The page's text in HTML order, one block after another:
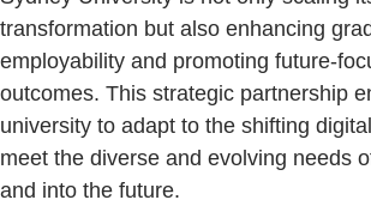
transformation but also enhancing
employability and promoting future-
outcomes. This strategic partnership
university to adapt to the shifting
meet the diverse and evolving needs
and into the future.